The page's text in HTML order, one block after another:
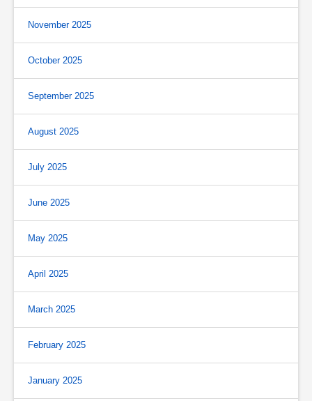
November 2025
October 2025
September 2025
August 2025
July 2025
June 2025
May 2025
April 2025
March 2025
February 2025
January 2025